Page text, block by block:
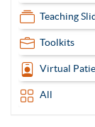
Teaching
Toolkits
Virtual
All